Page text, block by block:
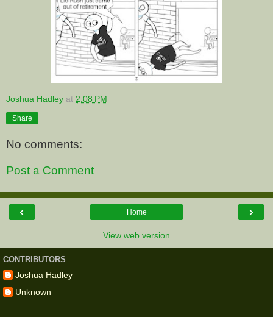
Joshua Hadley at 2:08 PM
Share
No comments:
Post a Comment
‹ ›
Home
View web version
CONTRIBUTORS
Joshua Hadley
Unknown